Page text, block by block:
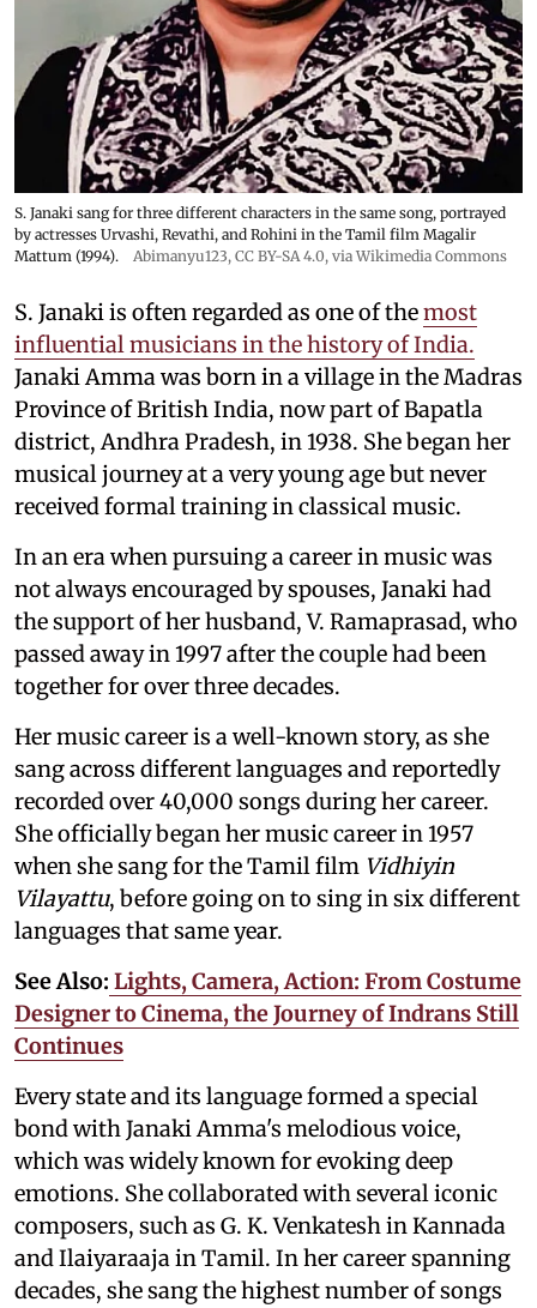
S. Janaki sang for three different characters in the same song, portrayed
by actresses Urvashi, Revathi, and Rohini in the Tamil film Magalir
Mattum (1994).
Abimanyu123, CC BY-SA 4.0, via Wikimedia Commons
S. Janaki is often regarded as one of themost
influential musicians in the history of India.
Janaki Amma was born in a village in the Madras
Province of British India, now part of Bapatla
district, Andhra Pradesh, in 1938. She began her
musical journey at a very young age but never
received formal training in classical music.
In an era when pursuing a career in music was
not always encouraged by spouses, Janaki had
the support of her husband, V. Ramaprasad, who
passed away in 1997 after the couple had been
together for over three decades.
Her music career is a well-known story, as she
sang across different languages and reportedly
recorded over 40,000 songs during her career.
She officially began her music career in 1957
when she sang for the Tamil film Vidhiyin
Vilayattu, before going on to sing in six different
languages that same year.
See Also: Lights, Camera, Action: From Costume
Designer to Cinema, the Journey of Indrans Still
Continues
Every state and its language formed a special
bond with Janaki Amma's melodious voice,
which was widely known for evoking deep
emotions. She collaborated with several iconic
composers, such as G. K. Venkatesh in Kannada
and Ilaiyaraaja in Tamil. In her career spanning
decades, she sang the highest number of songs